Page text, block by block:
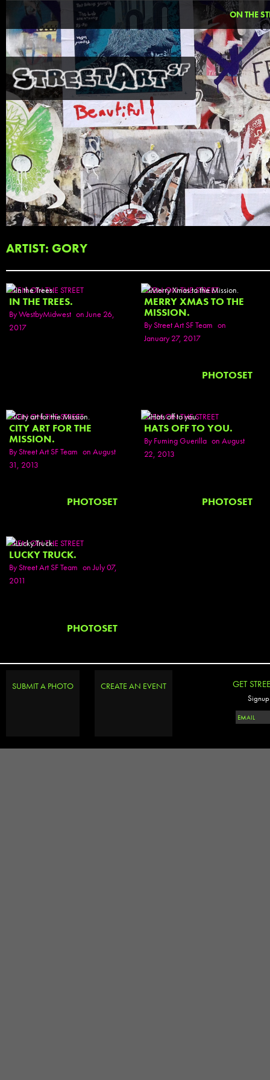
ON THE
ARTIST: GORY
SEEN ON THE STREET
IN THE TREES.
ByWestbyMidwest on June 26,
2017
SEEN ON THE STREET
MERRY XMAS TO THE
MISSION.
ByStreet Art SF Team on
January 27, 2017
PHOTOSET
SEEN ON THE STREET
CITY ART FOR THE
MISSION.
ByStreet Art SF Team on August
31, 2013
PHOTOSET
SEEN ON THE STREET
HATS OFF TO YOU.
ByFuming Guerilla on August
22, 2013
PHOTOSET
SEEN ON THE STREET
LUCKY TRUCK.
ByStreet Art SF Team on July 07,
2011
PHOTOSET
SUBMIT A PHOTO CREATE AN EVENT GET